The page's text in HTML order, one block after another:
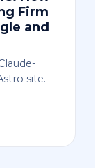
Firm
and
site.